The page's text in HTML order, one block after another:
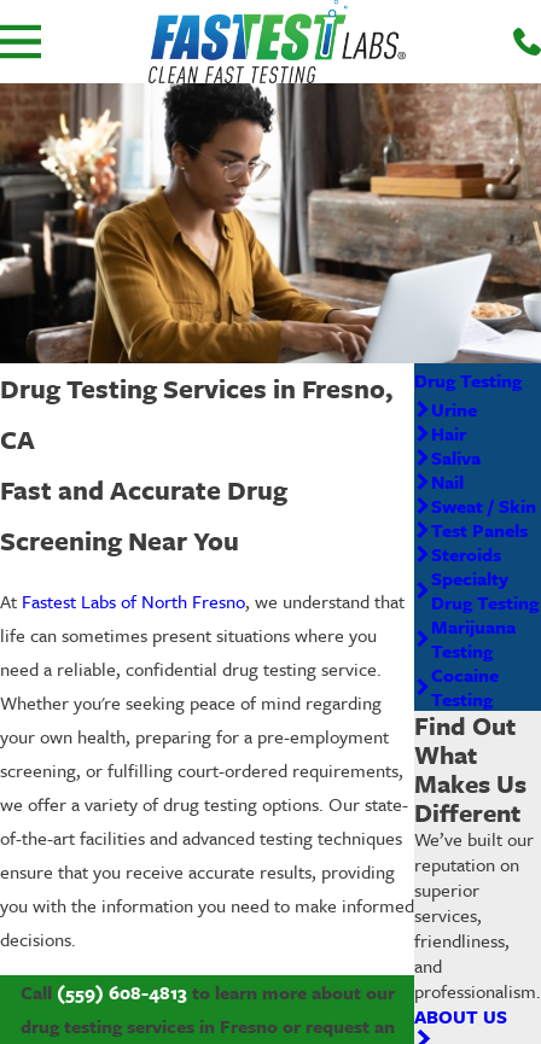
Drug Testing Services in Fresno,
CA
Fast and Accurate Drug
Screening Near You
At Fastest Labs of North Fresno, we understand that
life can sometimes present situations where you
need a reliable, confidential drug testing service.
Whether you're seeking peace of mind regarding
your own health, preparing for a pre-employment
screening, or fulfilling court-ordered requirements,
we offer a variety of drug testing options. Our state-
of-the-art facilities and advanced testing techniques
ensure that you receive accurate results, providing
you with the information you need to make informed
decisions.
Call (559) 608-4813to learn more about our
drug testing services in Fresno or request an
Drug Testing
Urine
Hair
Saliva
Nail
Sweat / Skin
Test Panels
Steroids
Specialty
Drug Testing
Marijuana
Testing
Cocaine
Testing
Find Out
What
Makes Us
Different
We’ve built our
reputation on
superior
services,
friendliness,
and
professionalism.
ABOUT US